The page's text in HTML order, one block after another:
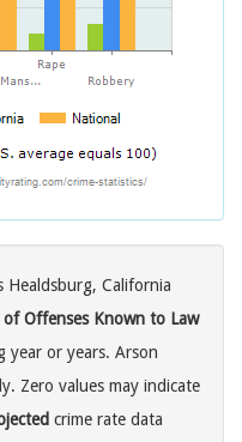
Healdsburg, California
of Offenses Known to Law
or years. Arson
Zero values may indicate
crime rate data